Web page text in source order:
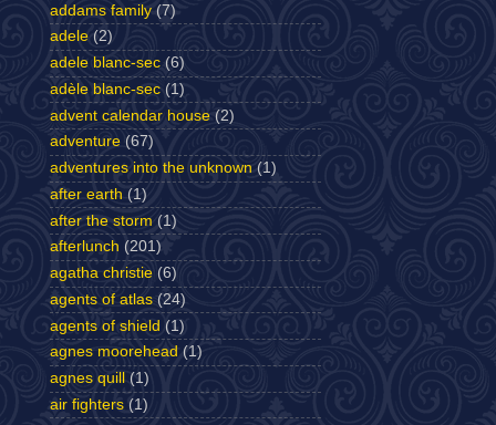
addams family (7)
adele (2)
adele blanc-sec (6)
adèle blanc-sec (1)
advent calendar house (2)
adventure (67)
adventures into the unknown (1)
after earth (1)
after the storm (1)
afterlunch (201)
agatha christie (6)
agents of atlas (24)
agents of shield (1)
agnes moorehead (1)
agnes quill
(1)
air fighters (1)